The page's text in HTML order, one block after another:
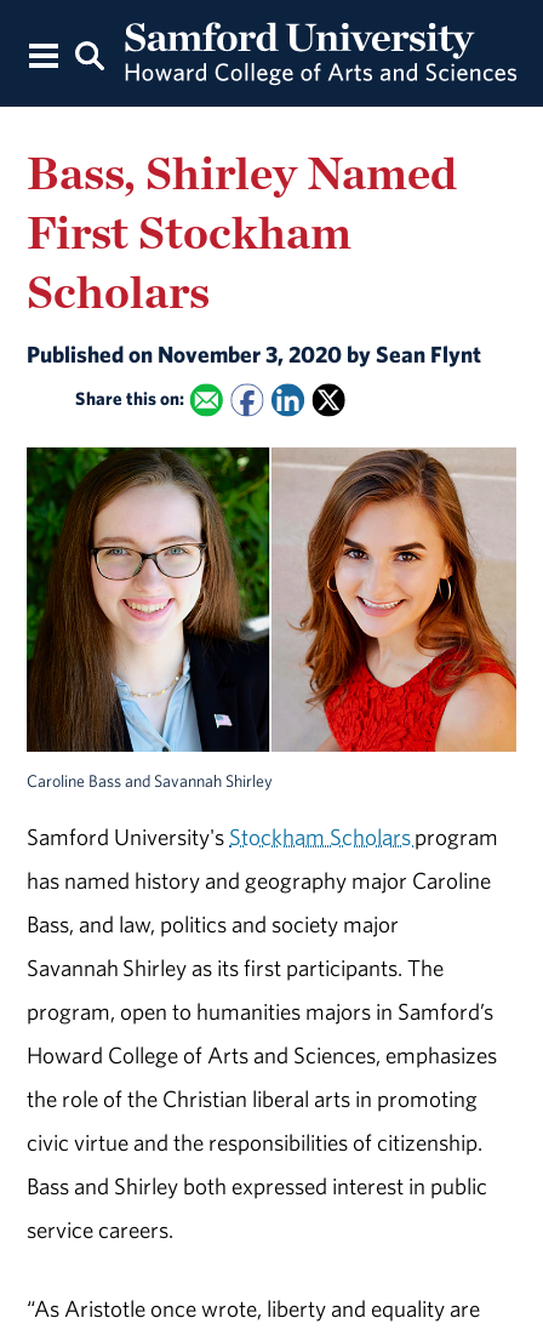
Bass, Shirley Named
First Stockham
Scholars
Published on November 3, 2020 by Sean Flynt
Share this on:
Caroline Bass and Savannah Shirley
Samford University's Stockham Scholarsprogram
has named history and geography major Caroline
Bass, and law, politics and society major
Savannah Shirley as its first participants. The
program, open to humanities majors in Samford’s
Howard College of Arts and Sciences, emphasizes
the role of the Christian liberal arts in promoting
civic virtue and the responsibilities of citizenship.
Bass and Shirley both expressed interest in public
service careers.
“As Aristotle once wrote, liberty and equality are